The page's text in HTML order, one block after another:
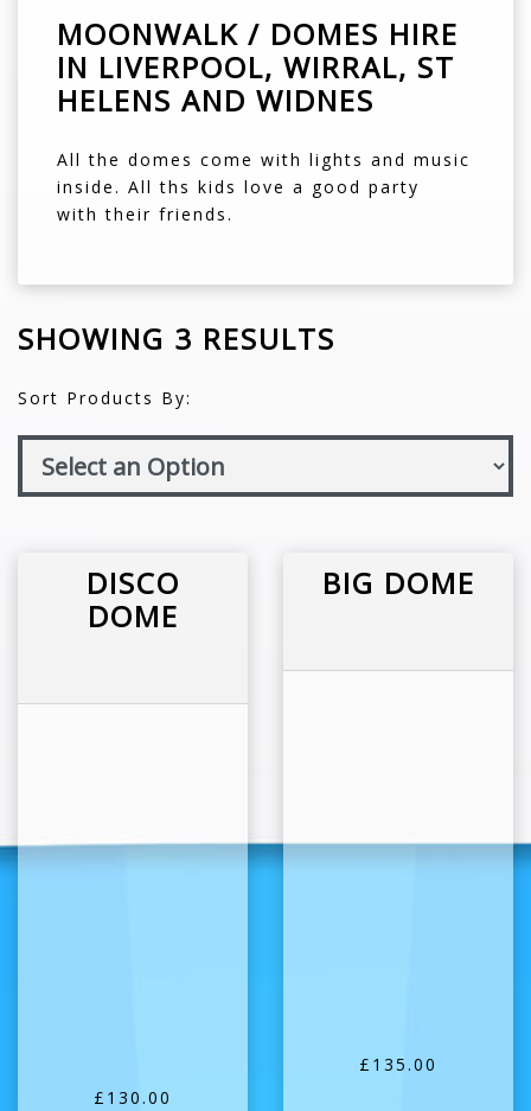
MOONWALK / DOMES HIRE
IN LIVERPOOL, WIRRAL, ST
HELENS AND WIDNES
All the domes come with lights and music
inside. All ths kids love a good party
with their friends.
SHOWING 3 RESULTS
Sort Products By:
DISCO
DOME
£130.00
BIG DOME
£135.00